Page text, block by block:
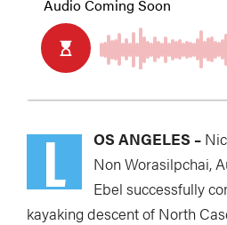
L OS ANGELES –
Non Worasilpchai,
Ebel successfully
kayaking descent of North